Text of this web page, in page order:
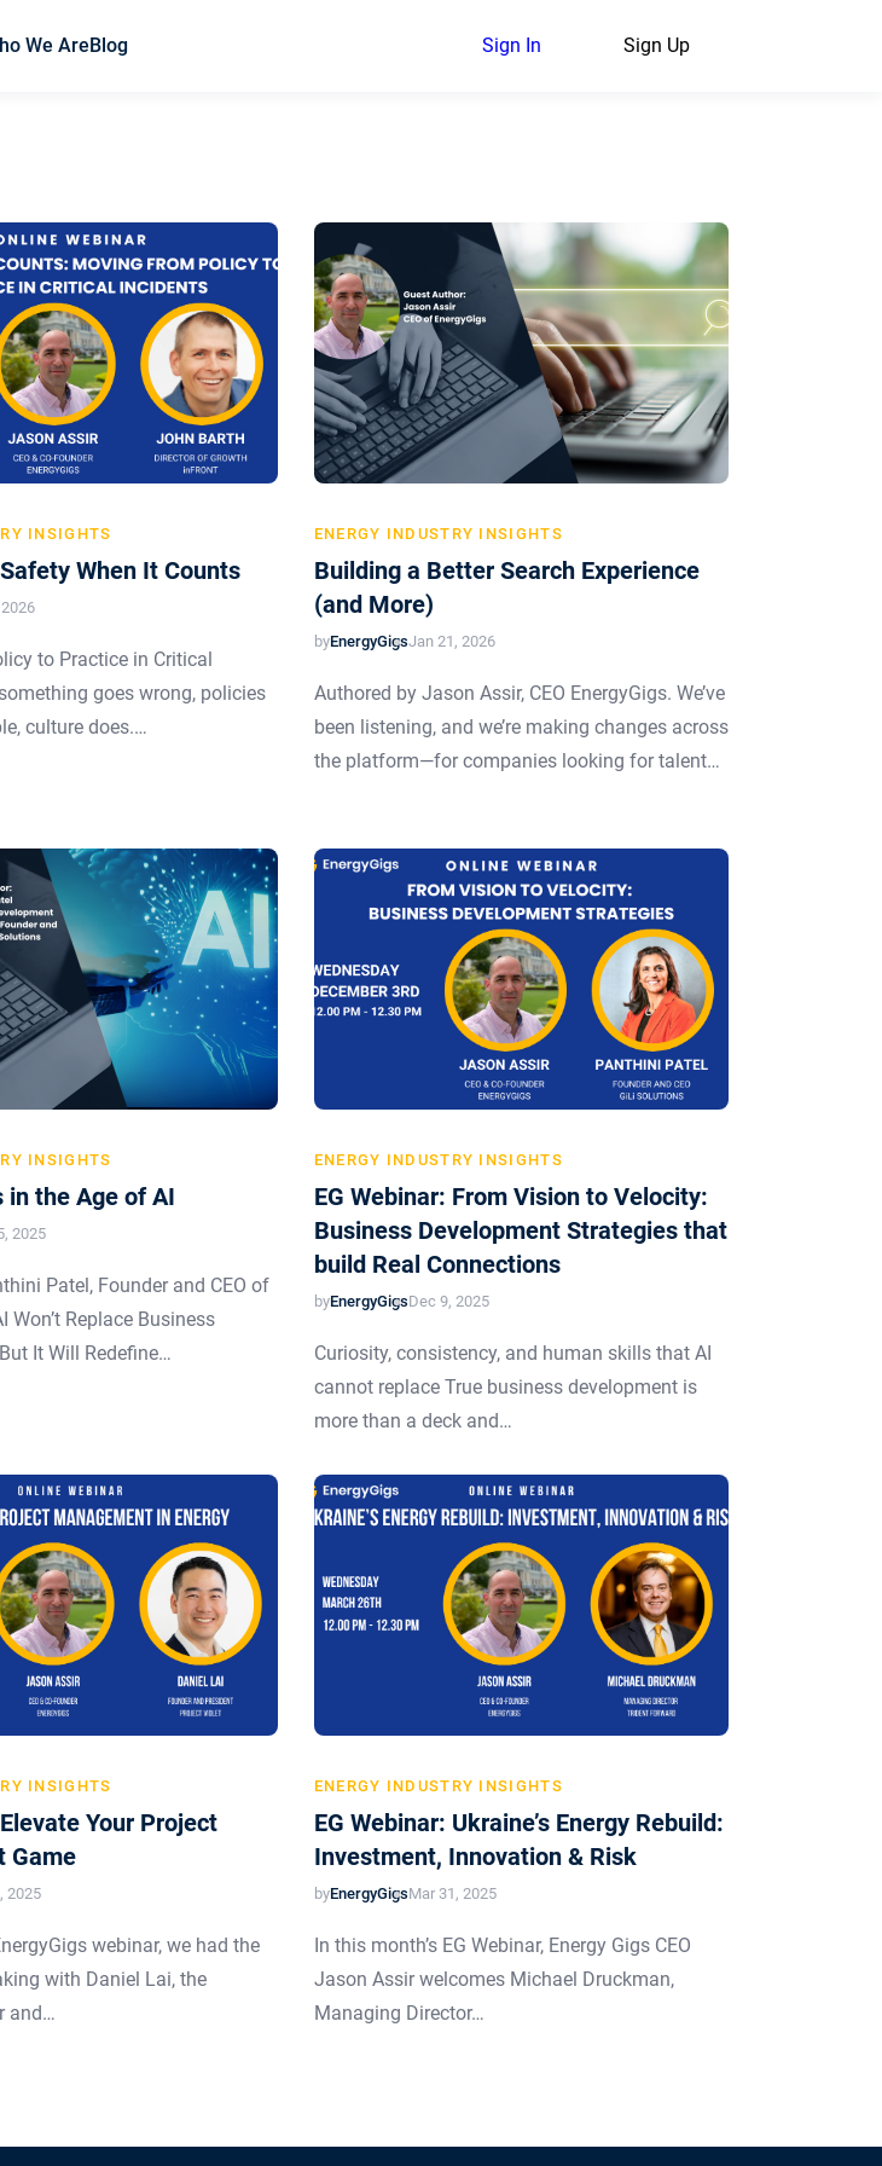
We AreBlog Sign In Sign Up
INSIGHTS
When It Counts
to Practice in Critical
goes wrong, policies
culture does.…
ENERGY INDUSTRY INSIGHTS
Building a Better Search Experience
(and More)
byEnergyGigsJan 21, 2026
Authored by Jason Assir, CEO EnergyGigs. We’ve
been listening, and we’re making changes across
the platform—for companies looking for talent…
INSIGHTS
in the Age of AI
2025
Patel, Founder and CEO of
Won’t Replace Business
It Will Redefine…
ENERGY INDUSTRY INSIGHTS
EG Webinar: From Vision to Velocity:
Business Development Strategies that
build Real Connections
byEnergyGigsDec 9, 2025
Curiosity, consistency, and human skills that AI
cannot replace True business development is
more than a deck and…
INSIGHTS
Your Project
Game
2025
webinar, we had the
with Daniel Lai, the
and…
ENERGY INDUSTRY INSIGHTS
EG Webinar: Ukraine’s Energy Rebuild:
Investment, Innovation & Risk
byEnergyGigsMar 31, 2025
In this month’s EG Webinar, Energy Gigs CEO
Jason Assir welcomes Michael Druckman,
Managing Director…